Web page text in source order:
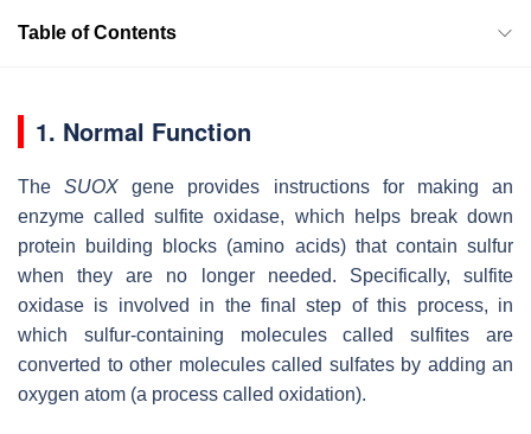
Table of Contents
1. Normal Function
TheSUOX gene provides instructions for making an
enzyme called sulfite oxidase, which helps break down
protein building blocks (amino acids) that contain sulfur
when they are no longer needed. Specifically, sulfite
oxidase is involved in the final step of this process, in
which sulfur-containing molecules called sulfites are
converted to other molecules called sulfates by adding an
oxygen atom (a process called oxidation).